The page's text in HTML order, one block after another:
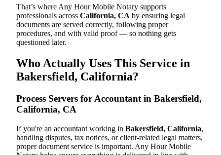
That’s where Any Hour Mobile Notary supports
professionals across California, CA by ensuring legal
documents are served correctly, following proper
procedures, and with valid proof — so nothing gets
questioned later.
Who Actually Uses This Service in
Bakersfield, California?
Process Servers for Accountant in Bakersfield,
California, CA
If you're an accountant working in Bakersfield, California,
handling disputes, tax notices, or client-related legal matters,
proper document service is important. Any Hour Mobile